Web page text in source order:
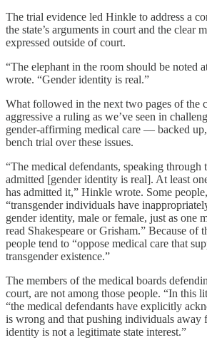
The trial evidence led Hinkle to address a
the state’s arguments in court and the clear
expressed outside of court.
“The elephant in the room should be noted
wrote. “Gender identity is real.”
What followed in the next two pages of the
aggressive a ruling as we’ve seen in
gender-affirming medical care — backed
bench trial over these issues.
“The medical defendants, speaking through
admitted [gender identity is real]. At least
has admitted it,” Hinkle wrote. Some
“transgender individuals have
gender identity, male or female, just as one
read Shakespeare or Grisham.” Because of
people tend to “oppose medical care that
transgender existence.”
The members of the medical boards
court, are not among those people. “In this
“the medical defendants have explicitly
is wrong and that pushing individuals away
identity is not a legitimate state interest.”